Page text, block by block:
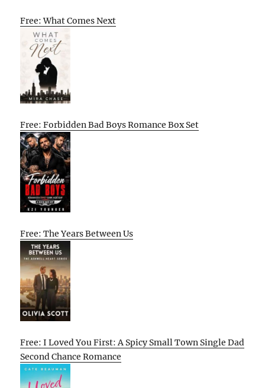
Free: What Comes Next
Free: Forbidden Bad Boys Romance Box Set
Free: The Years Between Us
Free: I Loved You First: A Spicy Small Town Single Dad
Second Chance Romance